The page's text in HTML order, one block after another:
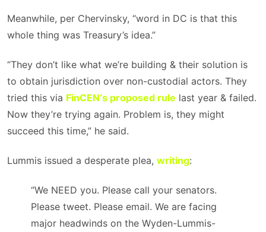
Meanwhile, per Chervinsky, “word in DC is that this
whole thing was Treasury’s idea.”
“They don’t like what we’re building & their solution is
to obtain jurisdiction over non-custodial actors. They
tried this via FinCEN‘s proposed rule last year & failed.
Now they’re trying again. Problem is, they might
succeed this time,” he said.
Lummis issued a desperate plea, writing:
“We NEED you. Please call your senators.
Please tweet. Please email. We are facing
major headwinds on the Wyden-Lummis-